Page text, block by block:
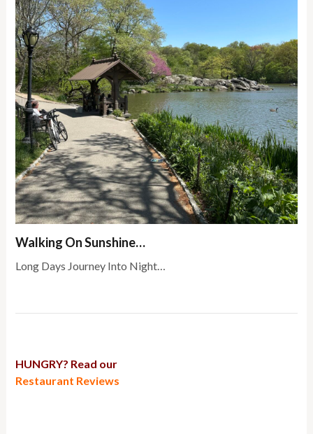
Walking On Sunshine…
Long Days Journey Into Night…
HUNGRY? Read our
Restaurant Reviews